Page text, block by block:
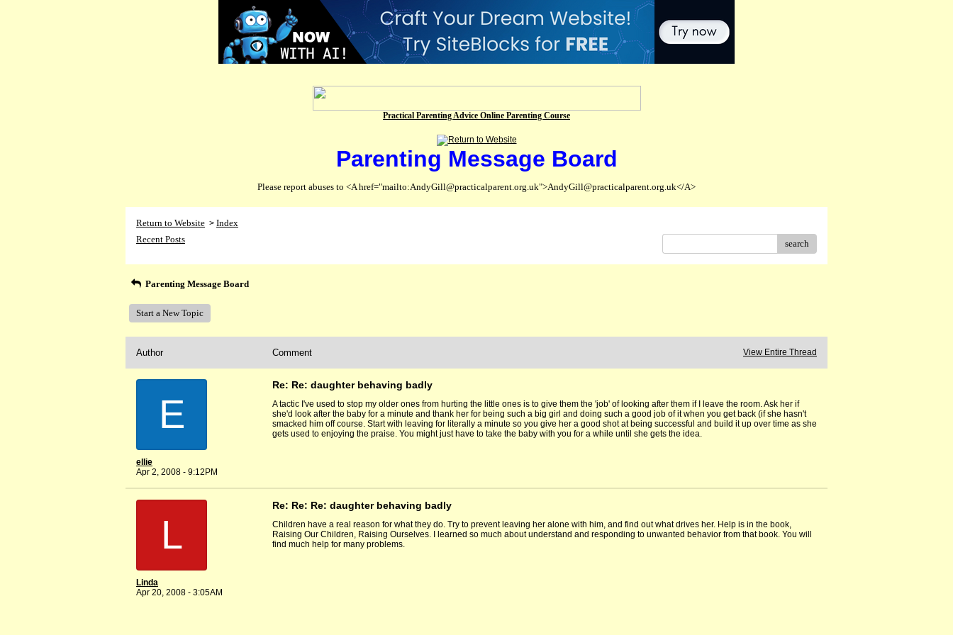
Practical Parenting Advice Online Parenting Course
Parenting Message Board
Please report abuses to <A href="mailto:AndyGill@practicalparent.org.uk">AndyGill@practicalparent.org.uk</A>
Return to Website > Index
Recent Posts
search
Parenting Message Board
Start a New Topic
Author Comment View Entire Thread
E
ellie
Apr 2, 2008 - 9:12PM
Re: Re: daughter behaving badly
A tactic I've used to stop my older ones from hurting the little ones is to give them the 'job' of looking after them if I leave the room. Ask her if
she'd look after the baby for a minute and thank her for being such a big girl and doing such a good job of it when you get back (if she hasn't
smacked him off course. Start with leaving for literally a minute so you give her a good shot at being successful and build it up over time as she
gets used to enjoying the praise. You might just have to take the baby with you for a while until she gets the idea.
L
Linda
Apr 20, 2008 - 3:05AM
Re: Re: Re: daughter behaving badly
Children have a real reason for what they do. Try to prevent leaving her alone with him, and find out what drives her. Help is in the book,
Raising Our Children, Raising Ourselves. I learned so much about understand and responding to unwanted behavior from that book. You will
find much help for many problems.